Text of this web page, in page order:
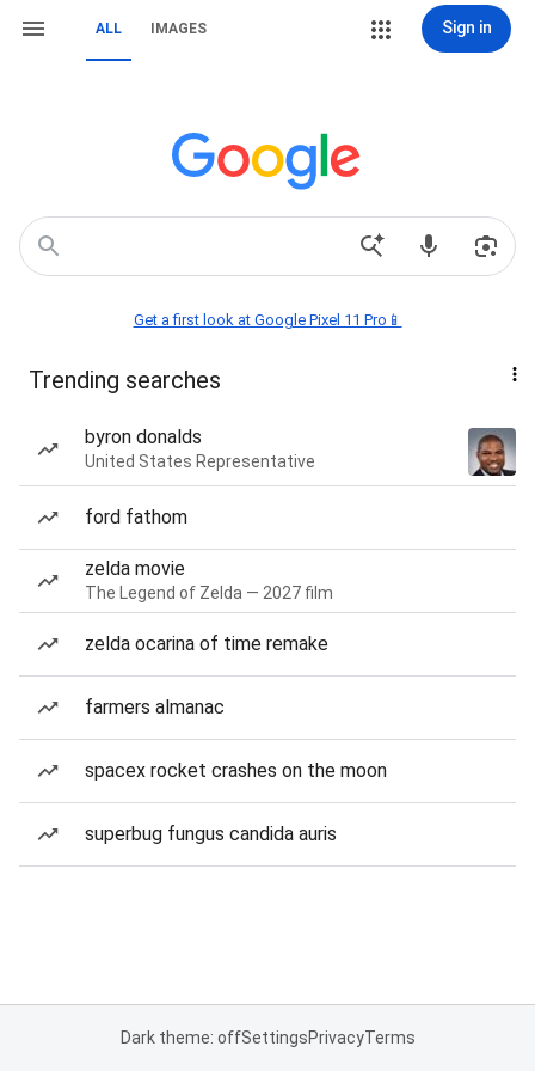
ALL IMAGES Sign in
Get a first look at Google Pixel 11 Pro📱
Trending searches
byron donalds
United States Representative
ford fathom
zelda movie
The Legend of Zelda — 2027 film
zelda ocarina of time remake
farmers almanac
spacex rocket crashes on the moon
superbug fungus candida auris
Dark theme: offSettingsPrivacyTerms